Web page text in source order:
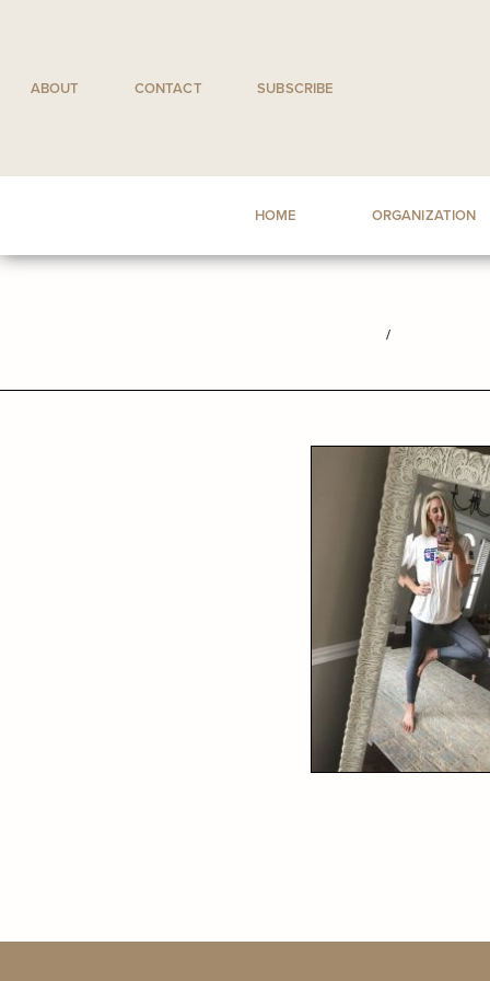
ABOUT CONTACT SUBSCRIBE
HOME ORGANIZATION
/